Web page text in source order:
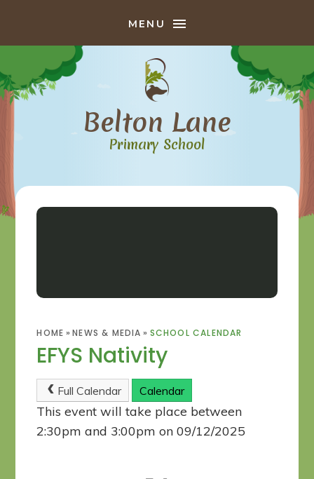
MENU
Belton Lane
Primary School
HOME » NEWS & MEDIA » SCHOOL CALENDAR
EFYS Nativity
Full Calendar Calendar
This event will take place between
2:30pm and 3:00pm on 09/12/2025